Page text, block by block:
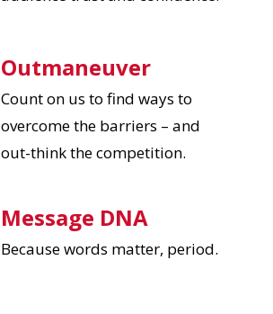
Outmaneuver
Count on us to find ways to
overcome the barriers – and
out-think the competition.
Message DNA
Because words matter, period.